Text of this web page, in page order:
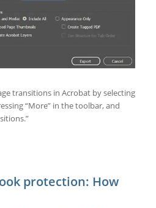
transitions in Acrobat by selecting
“More” in the toolbar, and
protection: How